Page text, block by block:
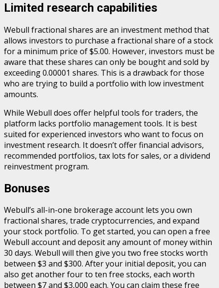
Limited research capabilities
Webull fractional shares are an investment method that
allows investors to purchase a fractional share of a stock
for a minimum price of $5.00. However, investors must be
aware that these shares can only be bought and sold by
exceeding 0.00001 shares. This is a drawback for those
who are trying to build a portfolio with low investment
amounts.
While Webull does offer helpful tools for traders, the
platform lacks portfolio management tools. It is best
suited for experienced investors who want to focus on
investment research. It doesn’t offer financial advisors,
recommended portfolios, tax lots for sales, or a dividend
reinvestment program.
Bonuses
Webull’s all-in-one brokerage account lets you own
fractional shares, trade cryptocurrencies, and expand
your stock portfolio. To get started, you can open a free
Webull account and deposit any amount of money within
30 days. Webull will then give you two free stocks worth
between $3 and $300. After your initial deposit, you can
also get another four to ten free stocks, each worth
between $7 and $3,000 each. You can claim these free